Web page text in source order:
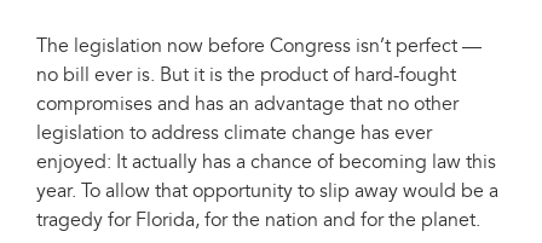
The legislation now before Congress isn’t perfect —
no bill ever is. But it is the product of hard-fought
compromises and has an advantage that no other
legislation to address climate change has ever
enjoyed: It actually has a chance of becoming law this
year. To allow that opportunity to slip away would be a
tragedy for Florida, for the nation and for the planet.